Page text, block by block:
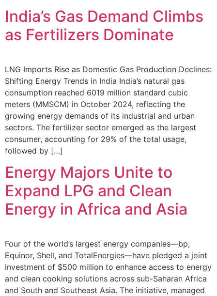
India’s Gas Demand Climbs
as Fertilizers Dominate
LNG Imports Rise as Domestic Gas Production Declines:
Shifting Energy Trends in India India’s natural gas
consumption reached 6019 million standard cubic
meters (MMSCM) in October 2024, reflecting the
growing energy demands of its industrial and urban
sectors. The fertilizer sector emerged as the largest
consumer, accounting for 29% of the total usage,
followed by […]
Energy Majors Unite to
Expand LPG and Clean
Energy in Africa and Asia
Four of the world’s largest energy companies—bp,
Equinor, Shell, and TotalEnergies—have pledged a joint
investment of $500 million to enhance access to energy
and clean cooking solutions across sub-Saharan Africa
and South and Southeast Asia. The initiative, managed